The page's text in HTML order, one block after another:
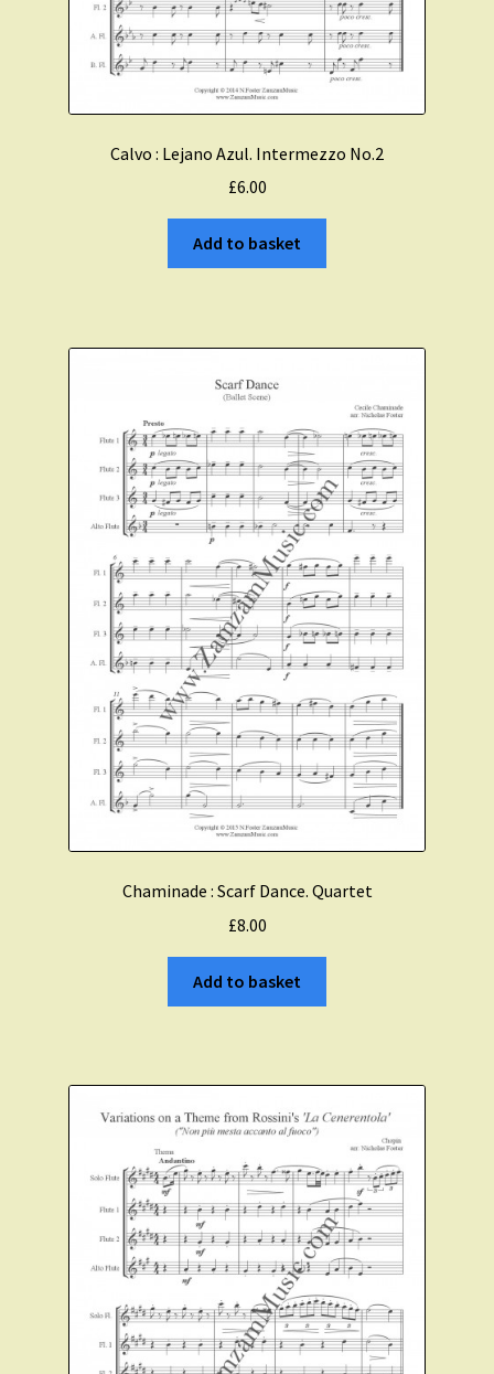
Calvo : Lejano Azul. Intermezzo No.2
£6.00
Add to basket
Chaminade : Scarf Dance. Quartet
£8.00
Add to basket